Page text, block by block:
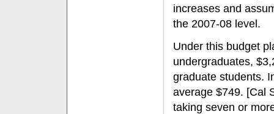
increases and
the 2007-08 level.
Under this budget
undergraduates,
graduate students.
average $749. [Cal
taking seven or